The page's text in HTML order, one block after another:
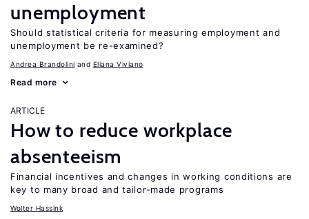
unemployment
Should statistical criteria for measuring employment and
unemployment be re-examined?
Andrea Brandolini Eliana Viviano
Read more
ARTICLE
How to reduce workplace
absenteeism
Financial incentives and changes in working conditions are
key to many broad and tailor-made programs
Wolter Hassink